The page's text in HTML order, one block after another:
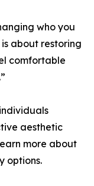
who you
about restoring
comfortable
aesthetic
more about
options.